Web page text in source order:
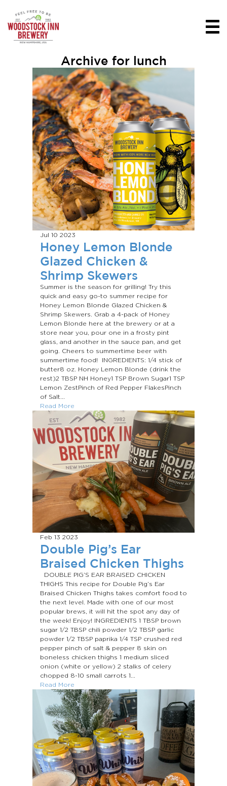
Archive for lunch
Jul 10 2023
Honey Lemon Blonde
Glazed Chicken &
Shrimp Skewers
Summer is the season for grilling! Try this
quick and easy go-to summer recipe for
Honey Lemon Blonde Glazed Chicken &
Shrimp Skewers. Grab a 4-pack of Honey
Lemon Blonde here at the brewery or at a
store near you, pour one in a frosty pint
glass, and another in the sauce pan, and get
going. Cheers to summertime beer with
summertime food! INGREDIENTS: 1/4 stick of
butter8 oz. Honey Lemon Blonde (drink the
rest)2 TBSP NH Honey1 TSP Brown Sugar1 TSP
Lemon ZestPinch of Red Pepper FlakesPinch
of Salt...
Read More
Feb 13 2023
Double Pig’s Ear
Braised Chicken Thighs
DOUBLE PIG’S EAR BRAISED CHICKEN
THIGHS This recipe for Double Pig’s Ear
Braised Chicken Thighs takes comfort food to
the next level. Made with one of our most
popular brews, it will hit the spot any day of
the week! Enjoy! INGREDIENTS 1 TBSP brown
sugar 1/2 TBSP chili powder 1/2 TBSP garlic
powder 1/2 TBSP paprika 1/4 TSP crushed red
pepper pinch of salt & pepper 8 skin on
boneless chicken thighs 1 medium sliced
onion (white or yellow) 2 stalks of celery
chopped 8-10 small carrots 1...
Read More